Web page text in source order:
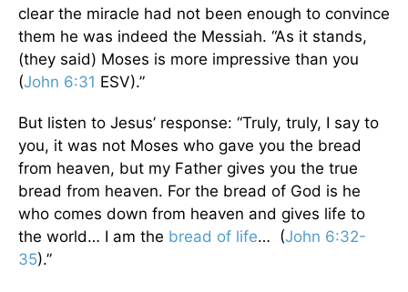
clear the miracle had not been enough to convince
them he was indeed the Messiah. “As it stands,
(they said) Moses is more impressive than you
(John 6:31 ESV).”
But listen to Jesus’ response: “Truly, truly, I say to
you, it was not Moses who gave you the bread
from heaven, but my Father gives you the true
bread from heaven. For the bread of God is he
who comes down from heaven and gives life to
the world… I am the bread of life… (John 6:32-
35).”